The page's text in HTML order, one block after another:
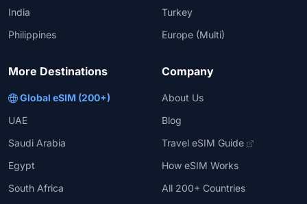
India
Philippines
Turkey
Europe (Multi)
More Destinations
Global eSIM (200+)
UAE
Saudi Arabia
Egypt
South Africa
Company
About Us
Blog
Travel eSIM Guide
How eSIM Works
All 200+ Countries